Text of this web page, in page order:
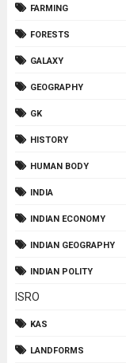
FARMING
FORESTS
GALAXY
GEOGRAPHY
GK
HISTORY
HUMAN BODY
INDIA
INDIAN ECONOMY
INDIAN GEOGRAPHY
INDIAN POLITY
ISRO
KAS
LANDFORMS